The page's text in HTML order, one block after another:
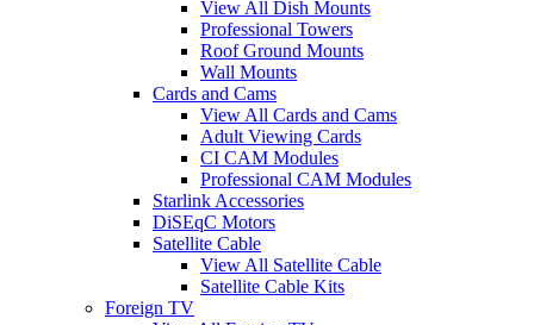
View All Dish Mounts
Professional Towers
Roof Ground Mounts
Wall Mounts
Cards and Cams
View All Cards and Cams
Adult Viewing Cards
CI CAM Modules
Professional CAM Modules
Starlink Accessories
DiSEqC Motors
Satellite Cable
View All Satellite Cable
Satellite Cable Kits
Foreign TV